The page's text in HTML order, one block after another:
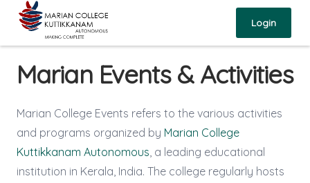
Login
Marian Events & Activities
Marian College Events refers to the various activities
and programs organized by Marian College
Kuttikkanam Autonomous, a leading educational
institution in Kerala, India. The college regularly hosts